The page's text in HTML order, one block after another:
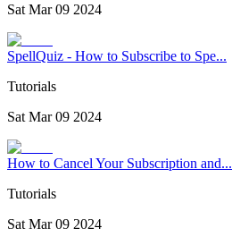
Sat Mar 09 2024
SpellQuiz - How to Subscribe to Spe...
Tutorials
Sat Mar 09 2024
How to Cancel Your Subscription and...
Tutorials
Sat Mar 09 2024